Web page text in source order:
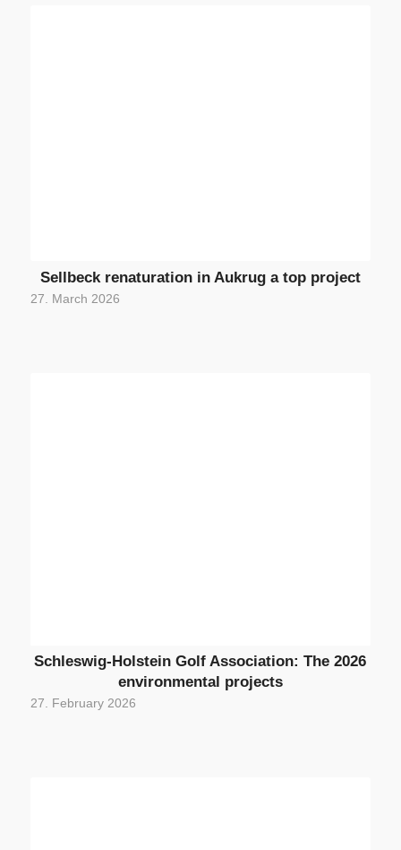
Sellbeck renaturation in Aukrug a top project
27. March 2026
Schleswig-Holstein Golf Association: The 2026
environmental projects
27. February 2026